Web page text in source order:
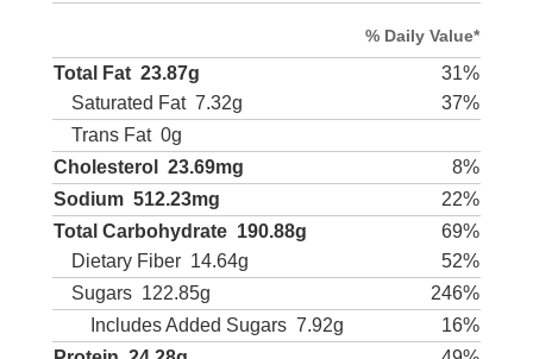
% Daily Value*
Total Fat 23.87g
31%
Saturated Fat 7.32g
37%
Trans Fat 0g
Cholesterol
23.69mg
8%
Sodium 512.23mg
22%
Total Carbohydrate 190.88g
69%
Dietary Fiber 14.64g
52%
Sugars 122.85g
246%
Includes Added Sugars 7.92g
16%